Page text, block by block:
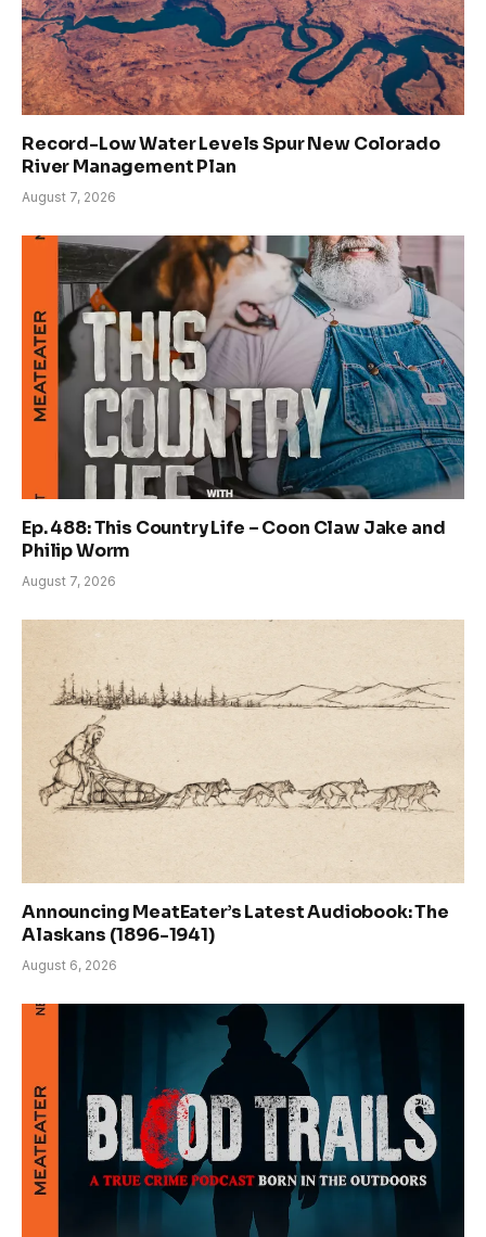
Record-Low Water Levels Spur New Colorado
River Management Plan
August 7, 2026
Ep. 488: This Country Life – Coon Claw Jake and
Philip Worm
August 7, 2026
Announcing MeatEater’s Latest Audiobook: The
Alaskans (1896-1941)
August 6, 2026